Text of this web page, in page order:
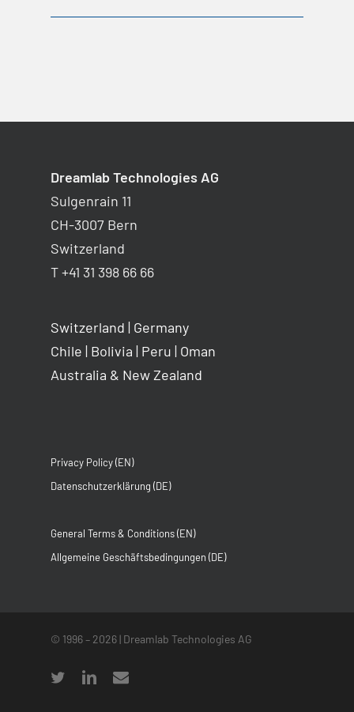
Dreamlab Technologies AG
Sulgenrain 11
CH-3007 Bern
Switzerland
T +41 31 398 66 66
Switzerland | Germany
Chile | Bolivia | Peru | Oman
Australia & New Zealand
Privacy Policy (EN)
Datenschutzerklärung (DE)
General Terms & Conditions (EN)
Allgemeine Geschäftsbedingungen (DE)
© 1996 – 2026| Dreamlab Technologies AG
twitter linkedinemail